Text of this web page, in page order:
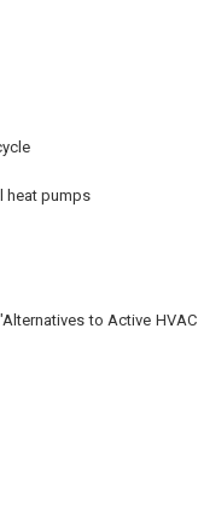
heat pumps
to Active HVAC